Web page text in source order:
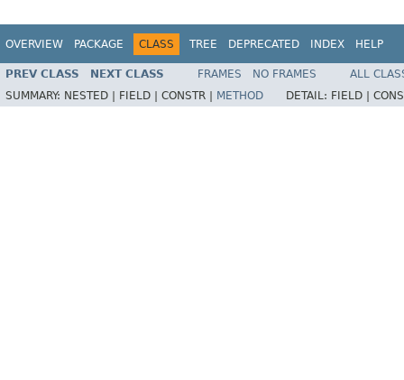
OVERVIEW PACKAGE CLASS TREE DEPRECATED INDEX HELP
PREV CLASS NEXT CLASS FRAMES NO FRAMES
ALL
SUMMARY: NESTED | FIELD | CONSTR | METHOD DETAIL: FIELD |